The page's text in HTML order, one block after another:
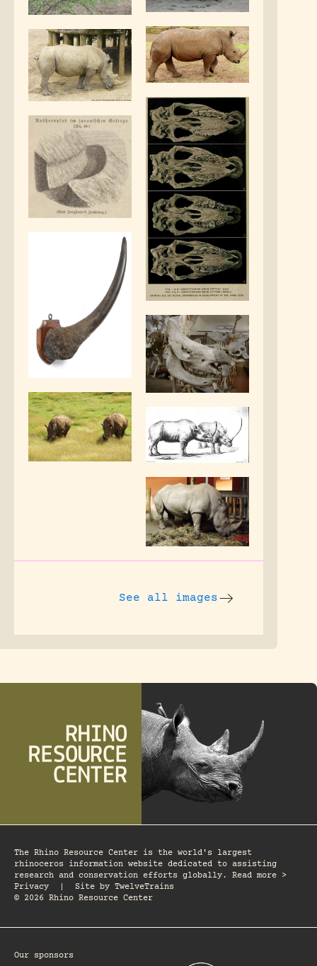
See all images
The Rhino Resource Center is the world's largest
rhinoceros information website dedicated to assisting
research and conservation efforts globally. Read more >
Privacy
Site by TwelveTrains
© 2026 Rhino Resource Center
Our sponsors